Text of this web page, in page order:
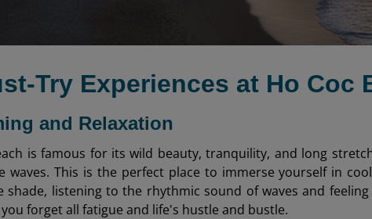
Try Experiences at Ho Coc
and Relaxation
is famous for its wild beauty, tranquility, and long
waves. This is the perfect place to immerse yourself in
shade, listening to the rhythmic sound of waves and
forget all fatigue and life's hustle and bustle.